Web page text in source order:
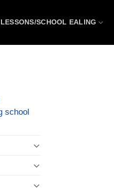
SCHOOL EALING
school